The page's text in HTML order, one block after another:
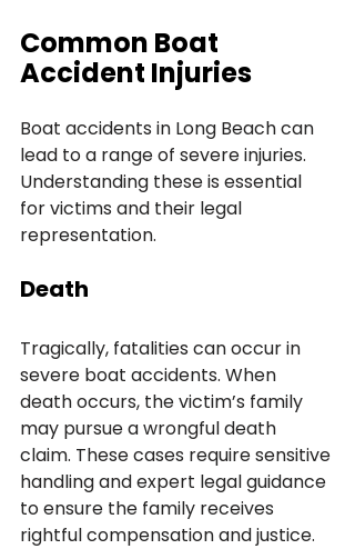
Common Boat
Accident Injuries
Boat accidents in Long Beach can
lead to a range of severe injuries.
Understanding these is essential
for victims and their legal
representation.
Death
Tragically, fatalities can occur in
severe boat accidents. When
death occurs, the victim’s family
may pursue a wrongful death
claim. These cases require sensitive
handling and expert legal guidance
to ensure the family receives
rightful compensation and justice.